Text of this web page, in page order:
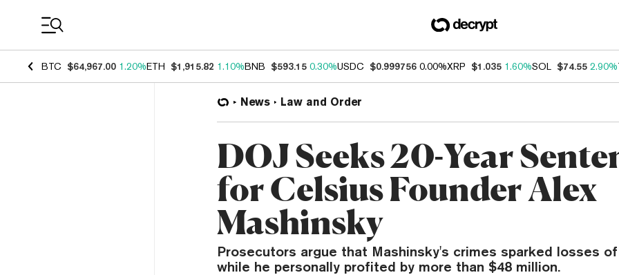
BTC $64,967.00 1.20%ETH $1,915.82 1.10%BNB $593.15 0.30%USDC $0.999756 0.00%XRP $1.035 1.60%SOL $74.55 2.90%
News Law and Order
DOJ Seeks 20-Year
for Celsius Founder Alex
Mashinsky
Prosecutors argue that Mashinsky's crimes sparked losses
while he personally profited by more than $48 million.